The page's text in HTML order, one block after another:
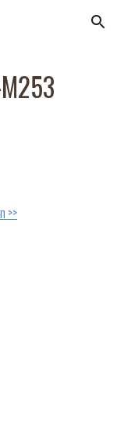
Skip to navigation
>>